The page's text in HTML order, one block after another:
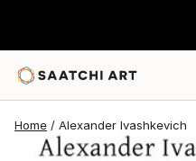
Home Alexander Ivashkevich